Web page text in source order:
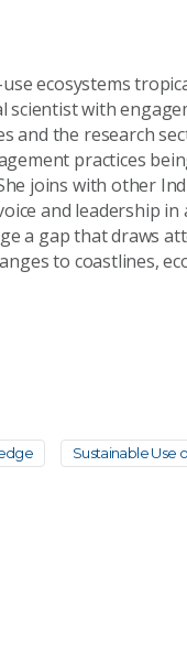
ecosystems
scientist with
the research
practices
joins with other
and leadership in
a gap that draws
to coastlines,
Sustainable Use